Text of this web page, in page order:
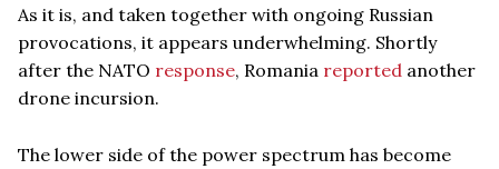
As it is, and taken together with ongoing Russian
provocations, it appears underwhelming. Shortly
after the NATO response, Romania reported another
drone incursion.
The lower side of the power spectrum has become